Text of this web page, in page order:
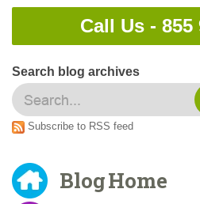
Call Us - 855
Search blog archives
Subscribe to RSS feed
Blog Home